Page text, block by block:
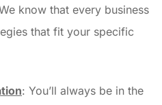
know that every business
that fit your specific
: You’ll always be in the